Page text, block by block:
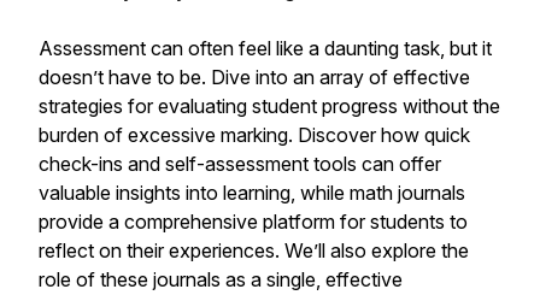
Assessment can often feel like a daunting task, but it
doesn’t have to be. Dive into an array of effective
strategies for evaluating student progress without the
burden of excessive marking. Discover how quick
check-ins and self-assessment tools can offer
valuable insights into learning, while math journals
provide a comprehensive platform for students to
reflect on their experiences. We’ll also explore the
role of these journals as a single, effective